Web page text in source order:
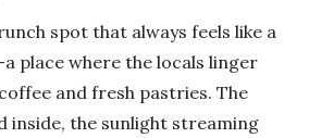
spot that always feels like a
place where the locals linger
and fresh pastries. The
inside, the sunlight streaming